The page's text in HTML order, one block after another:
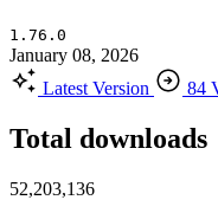
1.76.0
January 08, 2026
Latest Version
84
Total downloads
52,203,136